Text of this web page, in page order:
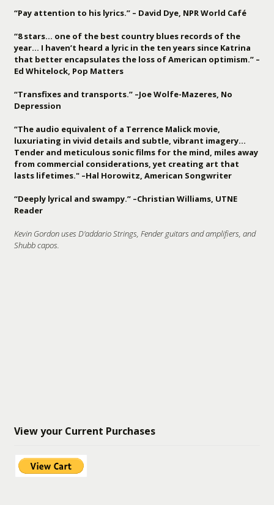
“Pay attention to his lyrics.” – David Dye, NPR World Café
“8 stars… one of the best country blues records of the
year… I haven’t heard a lyric in the ten years since Katrina
that better encapsulates the loss of American optimism.” –
Ed Whitelock, Pop Matters
“Transfixes and transports.” –Joe Wolfe-Mazeres, No
Depression
“The audio equivalent of a Terrence Malick movie,
luxuriating in vivid details and subtle, vibrant imagery…
Tender and meticulous sonic films for the mind, miles away
from commercial considerations, yet creating art that
lasts lifetimes." –Hal Horowitz, American Songwriter
“Deeply lyrical and swampy.” –Christian Williams, UTNE
Reader
Kevin Gordon uses D'addario Strings, Fender guitars and amplifiers, and
Shubb capos.
View your Current Purchases